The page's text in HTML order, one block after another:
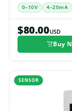
0–10V 4–20mA
$80.00USD
Buy
SENSOR